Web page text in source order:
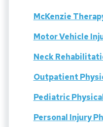
McKenzie
Motor Vehicle
Neck
Outpatient
Pediatric
Personal Injury